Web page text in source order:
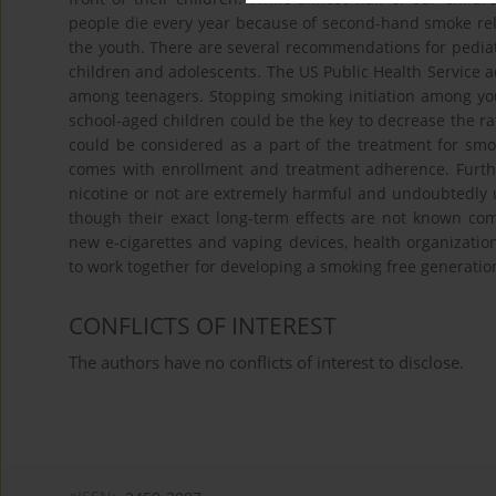
people die every year because of second-hand smoke
the youth. There are several recommendations for
children and adolescents. The US Public Health Service
among teenagers. Stopping smoking initiation among
school-aged children could be the key to decrease the
could be considered as a part of the treatment for
comes with enrollment and treatment adherence.
nicotine or not are extremely harmful and undoubtedly
though their exact long-term effects are not known
new e-cigarettes and vaping devices, health
to work together for developing a smoking free
CONFLICTS OF INTEREST
The authors have no conflicts of interest to disclose.